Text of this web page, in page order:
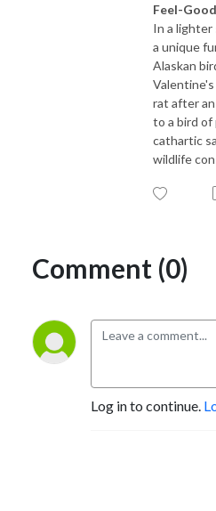
Feel-
In a
a unique
Alaskan
Valentine's
rat after
to a bird of
cathartic
wildlife
Comment (0)
Log in to continue.